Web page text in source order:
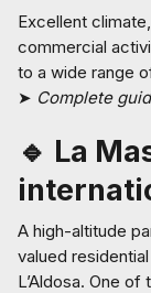
Excellent
commercial
to a wide range
➤ Complete
🔹 La
A high-altitude
valued
L’Aldosa. One